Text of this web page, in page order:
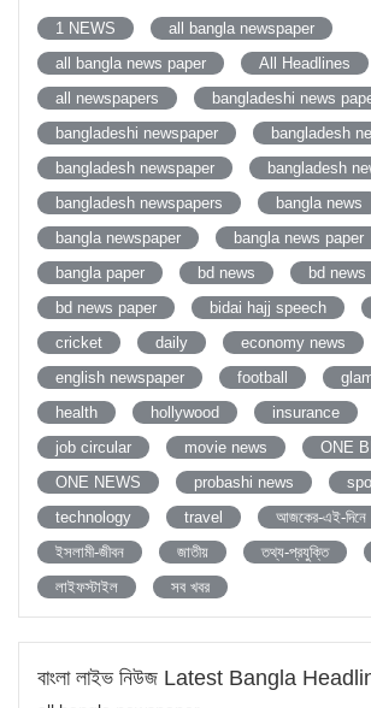
1 NEWS
all bangla newspaper
all bangla news paper
All Headlines
all newspapers
bangladeshi news
bangladeshi newspaper
bangladesh
bangladesh newspaper
bangladesh
bangladesh newspapers
bangla news
bangla newspaper
bangla news paper
bangla paper
bd news
bd news
bd news paper
bidai hajj speech
cricket
daily
economy news
english newspaper
football
health
hollywood insurance
job circular
movie news
ONE
ONE NEWS
probashi news
technology
travel
আজকের-এই-দিনে
ইসলামী-জীবন
জাতীয় তথ্য-প্রযুক্তি
লাইফস্টাইল
সব খবর
বাংলা লাইভ নিউজ Latest Bangla